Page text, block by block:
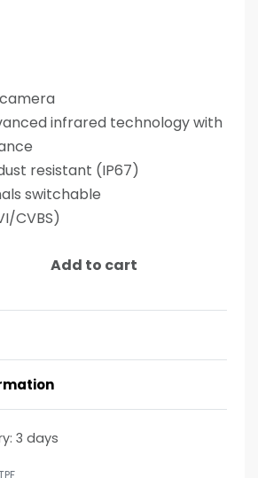
infrared technology with
resistant (IP67)
switchable
CVBS)
Add to cart
3 days